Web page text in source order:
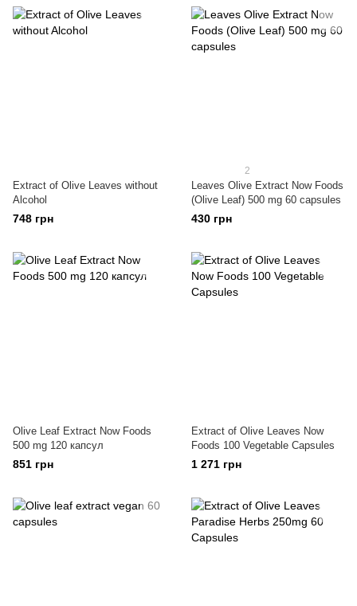
Extract of Olive Leaves without
Alcohol
748 грн
2
Leaves Olive Extract Now Foods
(Olive Leaf) 500 mg 60 capsules
430 грн
Olive Leaf Extract Now Foods
500 mg 120 капсул
851 грн
Extract of Olive Leaves Now
Foods 100 Vegetable Capsules
1 271 грн